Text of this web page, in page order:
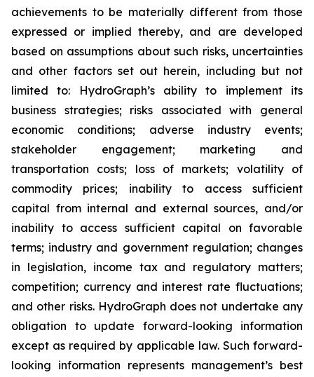
achievements to be materially different from those
expressed or implied thereby, and are developed
based on assumptions about such risks, uncertainties
and other factors set out herein, including but not
limited to: HydroGraph’s ability to implement its
business strategies; risks associated with general
economic conditions; adverse industry events;
stakeholder engagement; marketing and
transportation costs; loss of markets; volatility of
commodity prices; inability to access sufficient
capital from internal and external sources, and/or
inability to access sufficient capital on favorable
terms; industry and government regulation; changes
in legislation, income tax and regulatory matters;
competition; currency and interest rate fluctuations;
and other risks. HydroGraph does not undertake any
obligation to update forward-looking information
except as required by applicable law. Such forward-
looking information represents management’s best